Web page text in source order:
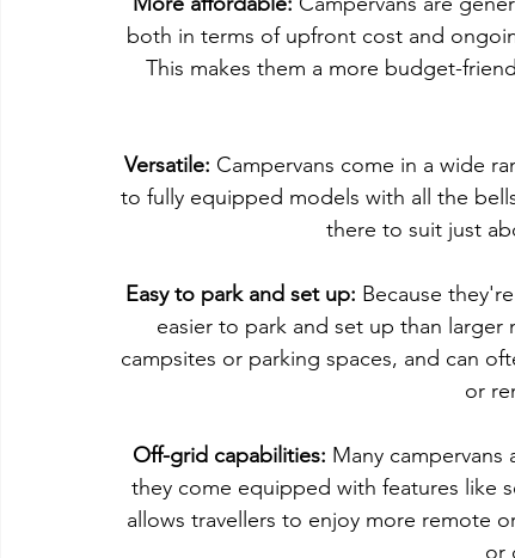
both in terms of upfront cost and
This makes them a more budget-
Versatile: Campervans come in a wide
to fully equipped models with all the
there to suit just
Easy to park and set up: Because
easier to park and set up than larger
campsites or parking spaces, and can
or
Off-grid capabilities: Many
they come equipped with features like
allows travellers to enjoy more remote
or